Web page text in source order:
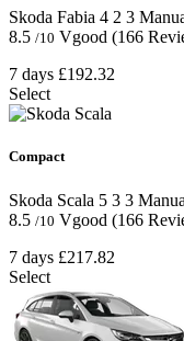
Skoda Fabia 4 2 3
8.5 /10 Vgood (166
7 days £192.32
Select
Compact
Skoda Scala 5 3 3
8.5 /10 Vgood (166
7 days £217.82
Select